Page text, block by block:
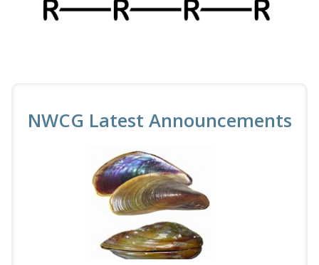
NWCG Latest Announcements